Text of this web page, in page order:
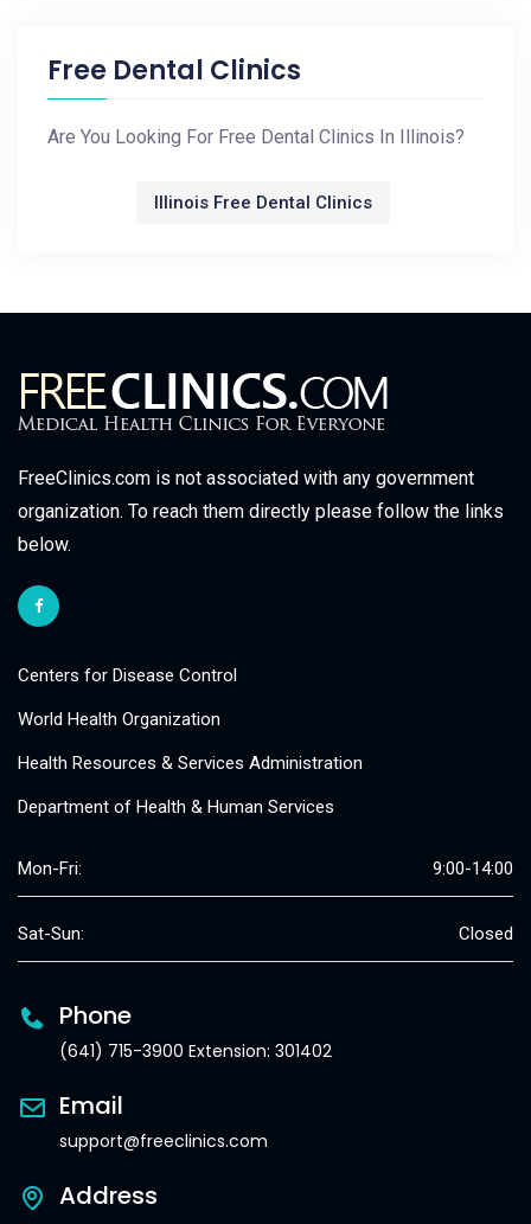
Free Dental Clinics
Are You Looking For Free Dental Clinics In Illinois?
Illinois Free Dental Clinics
FreeClinics.com is not associated with any government
organization. To reach them directly please follow the links
below.
Centers for Disease Control
World Health Organization
Health Resources & Services Administration
Department of Health & Human Services
Mon-Fri: 9:00-14:00
Sat-Sun: Closed
Phone
(641) 715-3900 Extension: 301402
Email
support@freeclinics.com
Address